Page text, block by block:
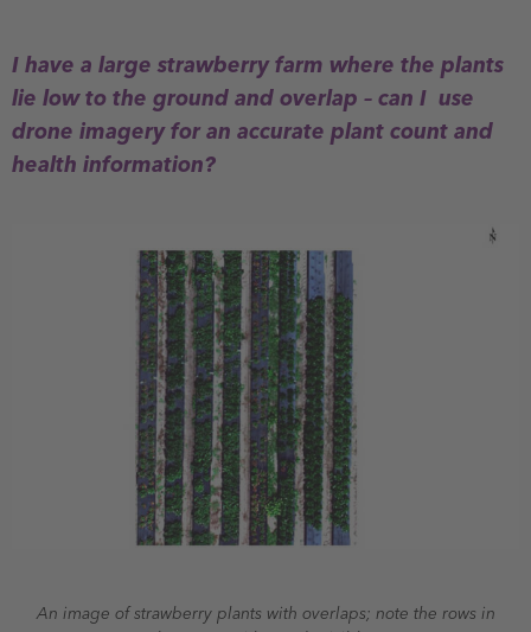
I have a large strawberry farm where the plants
lie low to the ground and overlap – can I use
drone imagery for an accurate plant count and
health information?
An image of strawberry plants with overlaps; note the rows in